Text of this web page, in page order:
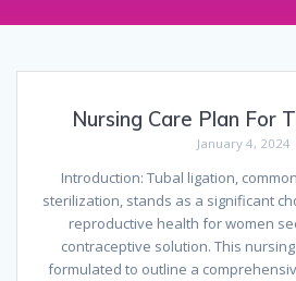
Nursing Care Plan For
January 4, 2024
Introduction: Tubal ligation,
sterilization, stands as a significant
reproductive health for women
contraceptive solution. This
formulated to outline a